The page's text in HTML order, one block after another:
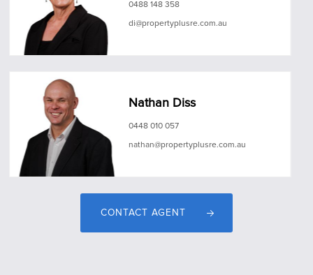
0488 148 358
di@propertyplusre.com.au
Nathan Diss
0448 010 057
nathan@propertyplusre.com.au
CONTACT AGENT